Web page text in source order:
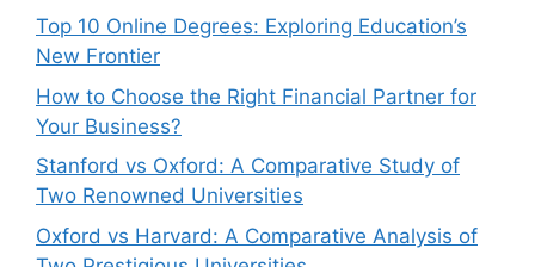
Top 10 Online Degrees: Exploring Education’s
New Frontier
How to Choose the Right Financial Partner for
Your Business?
Stanford vs Oxford: A Comparative Study of
Two Renowned Universities
Oxford vs Harvard: A Comparative Analysis of